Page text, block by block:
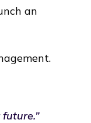
an
future.”